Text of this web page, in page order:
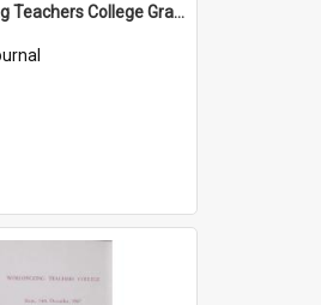
Wollongong Teachers College Graduation Booklet 1968